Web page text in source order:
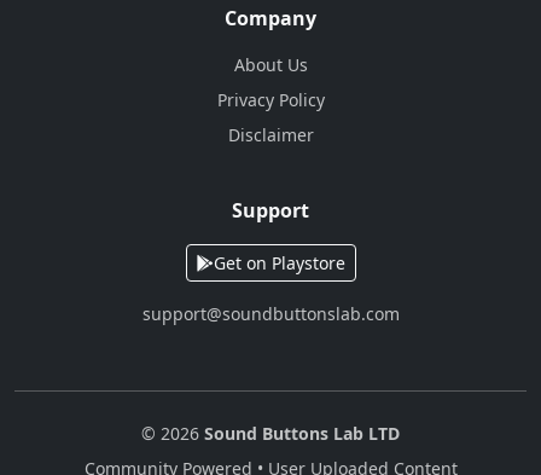
Company
About Us
Privacy Policy
Disclaimer
Support
Get on Playstore
support@soundbuttonslab.com
© 2026 Sound Buttons Lab LTD
Community Powered • User Uploaded Content